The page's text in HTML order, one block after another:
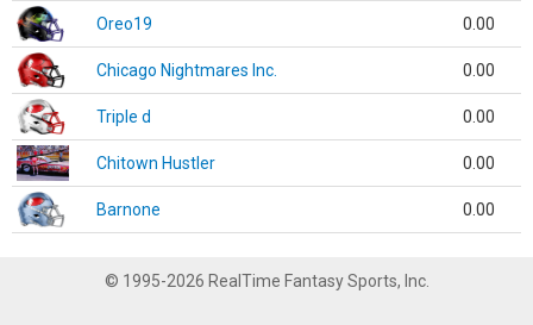
Oreo19 0.00
Chicago Nightmares Inc. 0.00
Triple d 0.00
Chitown Hustler 0.00
Barnone 0.00
© 1995-2026 RealTime Fantasy Sports, Inc.